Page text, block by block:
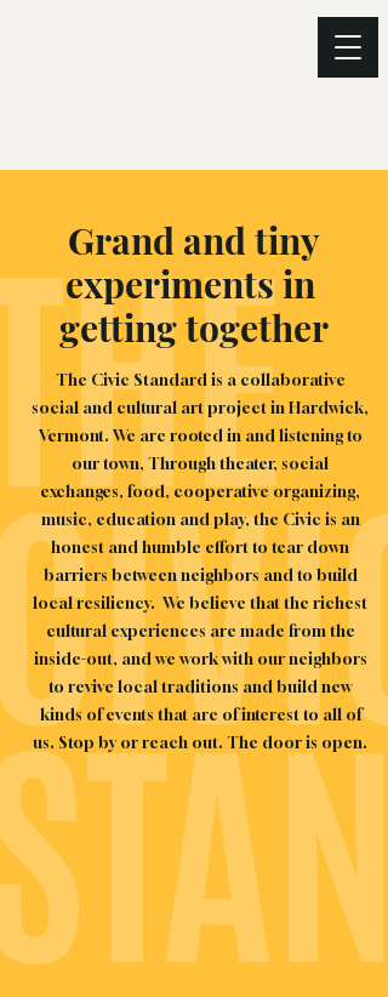
Grand and tiny
experiments in
getting together
The Civic Standard is a collaborative
social and cultural art project in Hardwick,
Vermont. We are rooted in and listening to
our town, Through theater, social
exchanges, food, cooperative organizing,
music, education and play, the Civic is an
honest and humble effort to tear down
barriers between neighbors and to build
local resiliency. We believe that the richest
cultural experiences are made from the
inside-out, and we work with our neighbors
to revive local traditions and build new
kinds of events that are of interest to all of
us. Stop by or reach out. The door is open.